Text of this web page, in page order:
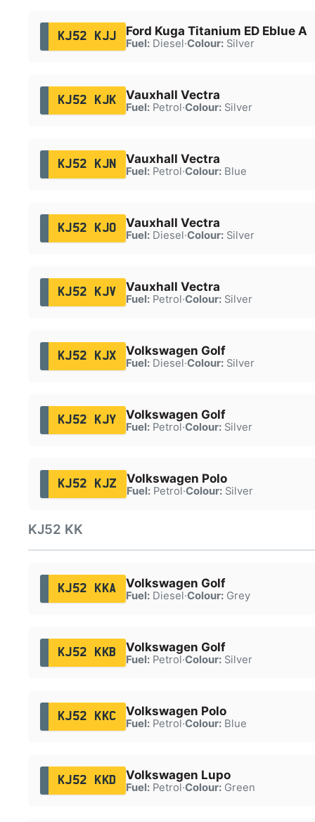
KJ52 KJJ Ford Kuga Titanium ED Eblue A
Fuel:Diesel·Colour:Silver
KJ52 KJK Vauxhall Vectra
Fuel:Petrol·Colour:Silver
KJ52 KJN Vauxhall Vectra
Fuel:Petrol·Colour:Blue
KJ52 KJO Vauxhall Vectra
Fuel:Diesel·Colour:Silver
KJ52 KJV Vauxhall Vectra
Fuel:Petrol·Colour:Silver
KJ52 KJX Volkswagen Golf
Fuel:Diesel·Colour:Silver
KJ52 KJY Volkswagen Golf
Fuel:Petrol·Colour:Silver
KJ52 KJZ Volkswagen Polo
Fuel:Petrol·Colour:Silver
KJ52 KK
KJ52 KKA Volkswagen Golf
Fuel:Diesel·Colour:Grey
KJ52 KKB Volkswagen Golf
Fuel:Petrol·Colour:Silver
KJ52 KKC Volkswagen Polo
Fuel:Petrol·Colour:Blue
KJ52 KKD Volkswagen Lupo
Fuel:Petrol·Colour:Green